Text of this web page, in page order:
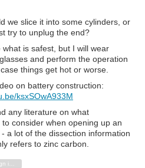
we slice it into some cylinders, or
try to unplug the end?
what is safest, but I will wear
and perform the operation
things get hot or worse.
on battery construction:
ksxSOwA933M
any literature on what
to consider when opening up an
a lot of the dissection information
refers to zinc carbon.
Down
Sign in to reply